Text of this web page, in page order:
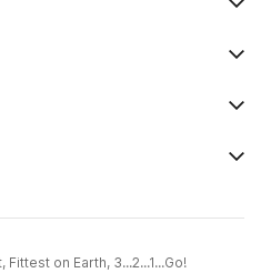
on Earth, 3...2...1...Go!